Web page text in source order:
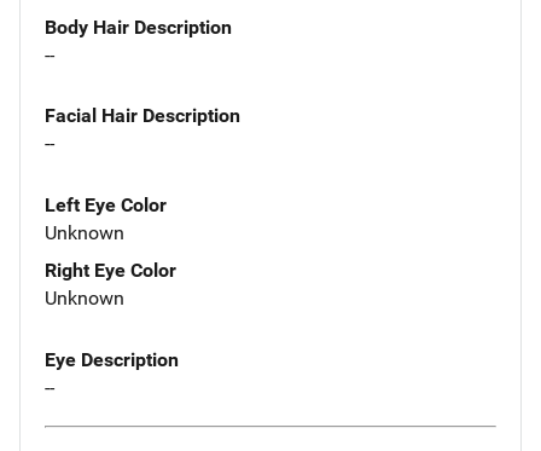
Body Hair Description
--
Facial Hair Description
--
Left Eye Color
Unknown
Right Eye Color
Unknown
Eye Description
--